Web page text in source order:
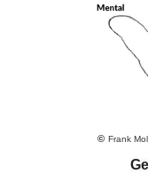
© Frank